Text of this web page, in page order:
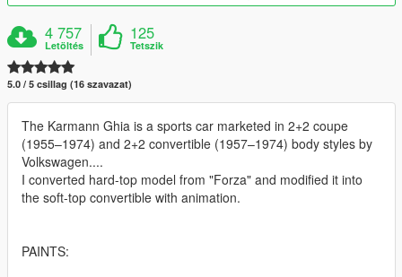
4 757
Letöltés
125
Tetszik
5.0 / 5 csillag (16 szavazat)
The Karmann Ghia is a sports car marketed in 2+2 coupe
(1955–1974) and 2+2 convertible (1957–1974) body styles by
Volkswagen....
I converted hard-top model from "Forza" and modified it into
the soft-top convertible with animation.
PAINTS: